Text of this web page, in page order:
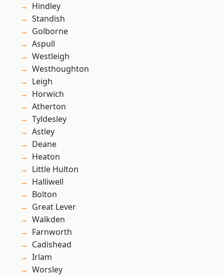
Hindley
Standish
Golborne
Aspull
Westleigh
Westhoughton
Leigh
Horwich
Atherton
Tyldesley
Astley
Deane
Heaton
Little Hulton
Halliwell
Bolton
Great Lever
Walkden
Farnworth
Cadishead
Irlam
Worsley